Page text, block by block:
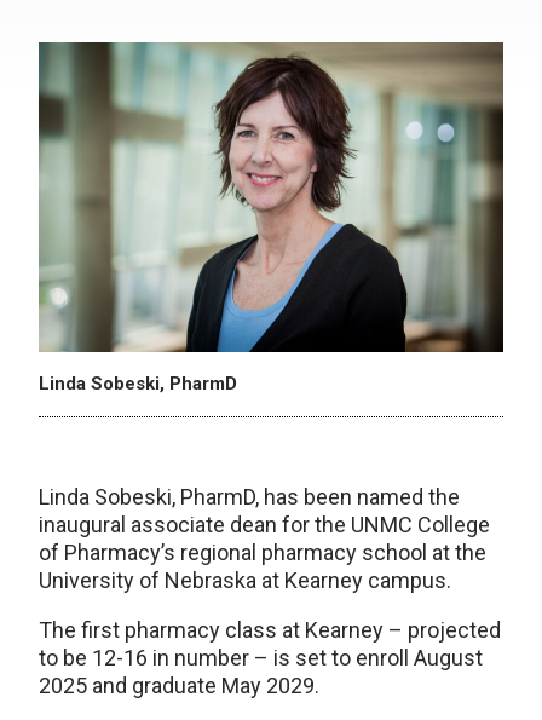
Linda Sobeski, PharmD
Linda Sobeski, PharmD, has been named the
inaugural associate dean for the UNMC College
of Pharmacy’s regional pharmacy school at the
University of Nebraska at Kearney campus.
The first pharmacy class at Kearney – projected
to be 12-16 in number – is set to enroll August
2025 and graduate May 2029.